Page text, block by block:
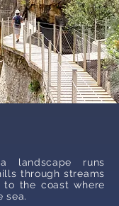
landscape runs
through streams
the coast where
sea.